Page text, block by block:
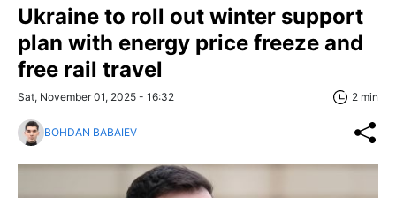
Ukraine to roll out winter support
plan with energy price freeze and
free rail travel
Sat, November 01, 2025 - 16:32 2 min
BOHDAN BABAIEV